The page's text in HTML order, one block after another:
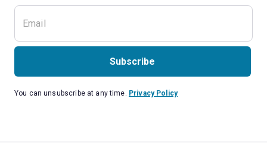
Subscribe
You can unsubscribe at any time. Privacy Policy